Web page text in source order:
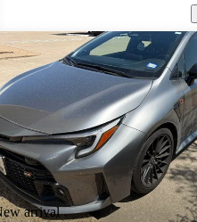
listing
arrival